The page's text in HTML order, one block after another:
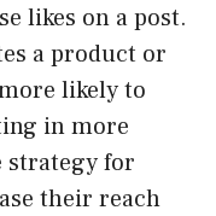
likes on a post.
a product or
likely to
in more
strategy for
their reach